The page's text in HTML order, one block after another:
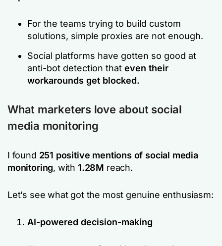
For the teams trying to build custom
solutions, simple proxies are not enough.
Social platforms have gotten so good at
anti-bot detection that even their
workarounds get blocked.
What marketers love about social
media monitoring
I found 251 positive mentions of social media
monitoring, with 1.28M reach.
Let’s see what got the most genuine enthusiasm:
AI-powered decision-making